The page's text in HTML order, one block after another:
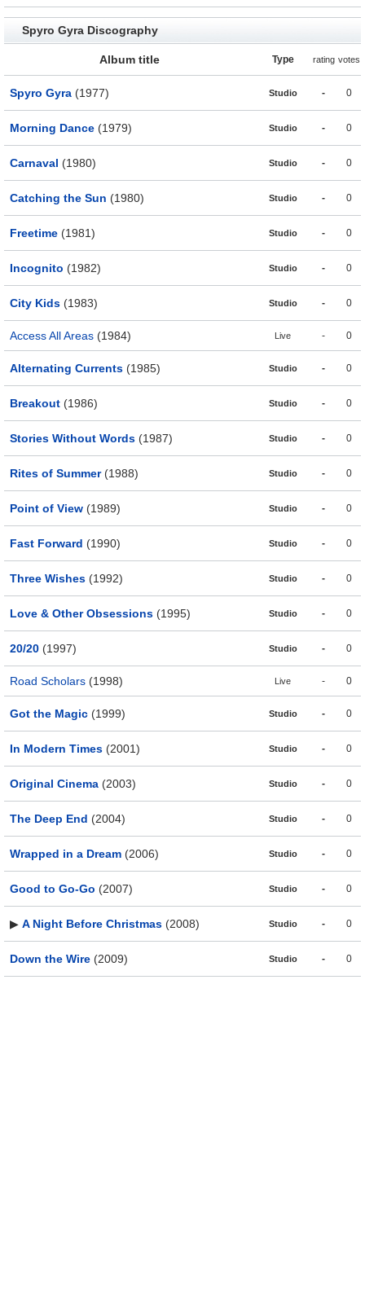
Spyro Gyra Discography
Album title Type rating votes
Spyro Gyra (1977) Studio - 0
Morning Dance (1979) Studio - 0
Carnaval (1980) Studio - 0
Catching the Sun (1980) Studio - 0
Freetime (1981) Studio - 0
Incognito (1982) Studio - 0
City Kids (1983) Studio - 0
Access All Areas (1984) Live - 0
Alternating Currents (1985) Studio - 0
Breakout (1986) Studio - 0
Stories Without Words (1987) Studio - 0
Rites of Summer(1988) Studio - 0
Point of View (1989) Studio - 0
Fast Forward (1990) Studio - 0
Three Wishes (1992) Studio - 0
Love & Other Obsessions (1995) Studio - 0
20/20 (1997) Studio - 0
Road Scholars (1998) Live - 0
Got the Magic (1999) Studio - 0
In Modern Times (2001) Studio - 0
Original Cinema (2003) Studio - 0
The Deep End (2004) Studio - 0
Wrapped in a Dream (2006) Studio - 0
Good to Go-Go (2007) Studio - 0
▶ A Night Before Christmas (2008) Studio - 0
Down the Wire (2009) Studio - 0